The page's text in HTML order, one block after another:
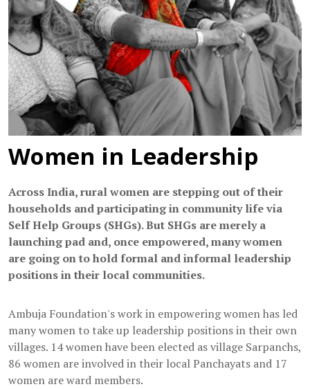
Women in Leadership
Across India, rural women are stepping out of their
households and participating in community life via
Self Help Groups (SHGs). But SHGs are merely a
launching pad and, once empowered, many women
are going on to hold formal and informal leadership
positions in their local communities.
Ambuja Foundation's work in empowering women has led
many women to take up leadership positions in their own
villages. 14 women have been elected as village Sarpanchs,
86 women are involved in their local Panchayats and 17
women are ward members.